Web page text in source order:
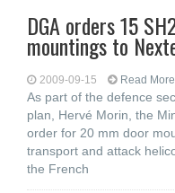
DGA orders 15
mountings to
2009-09-15 Read
As part of the defence
plan, Hervé Morin, the
order for 20 mm door
transport and attack
the French